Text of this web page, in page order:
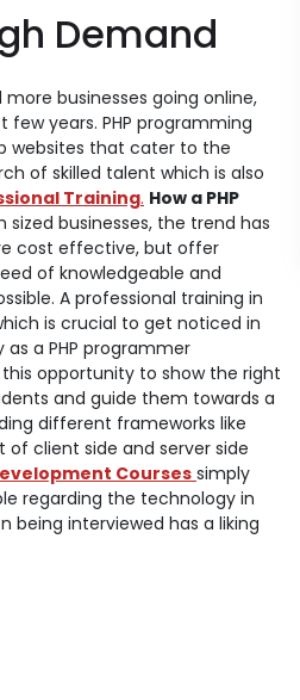
Demand
businesses going online,
years. PHP programming
websites that cater to the
of skilled talent which is also
Training. How a PHP
sized businesses, the trend has
cost effective, but offer
of knowledgeable and
A professional training in
is crucial to get noticed in
a PHP programmer
opportunity to show the right
and guide them towards a
different frameworks like
of client side and server side
Courses simply
regarding the technology in
interviewed has a liking